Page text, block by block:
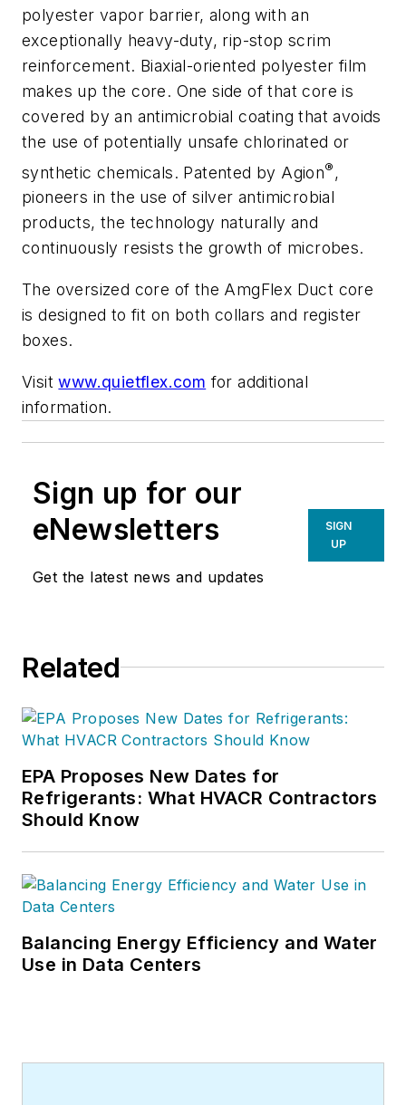
polyester vapor barrier, along with an
exceptionally heavy-duty, rip-stop scrim
reinforcement. Biaxial-oriented polyester film
makes up the core. One side of that core is
covered by an antimicrobial coating that avoids
the use of potentially unsafe chlorinated or
synthetic chemicals. Patented by Agion® ,
pioneers in the use of silver antimicrobial
products, the technology naturally and
continuously resists the growth of microbes.
The oversized core of the AmgFlex Duct core
is designed to fit on both collars and register
boxes.
Visit www.quietflex.com for additional
information.
Sign up for our
eNewsletters
Get the latest news and updates
SIGN
UP
Related
EPA Proposes New Dates for
Refrigerants: What HVACR Contractors
Should Know
Balancing Energy Efficiency and Water
Use in Data Centers